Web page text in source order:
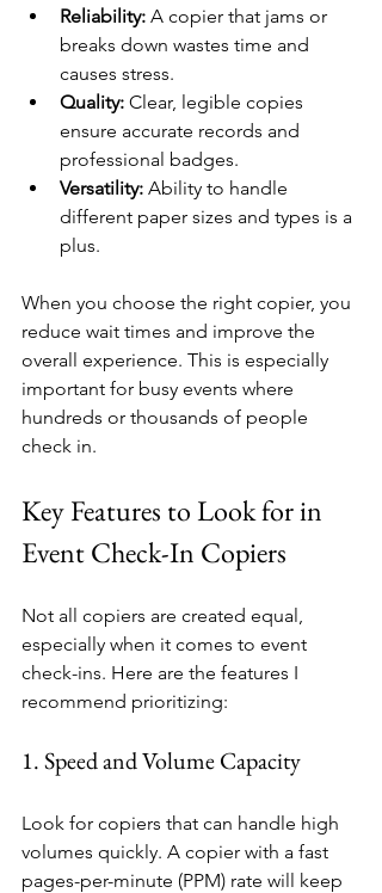
Reliability: A copier that jams or
breaks down wastes time and
causes stress.
Quality: Clear, legible copies
ensure accurate records and
professional badges.
Versatility: Ability to handle
different paper sizes and types is a
plus.
When you choose the right copier, you
reduce wait times and improve the
overall experience. This is especially
important for busy events where
hundreds or thousands of people
check in.
Key Features to Look for in
Event Check-In Copiers
Not all copiers are created equal,
especially when it comes to event
check-ins. Here are the features I
recommend prioritizing:
1. Speed and Volume Capacity
Look for copiers that can handle high
volumes quickly. A copier with a fast
pages-per-minute (PPM) rate will keep